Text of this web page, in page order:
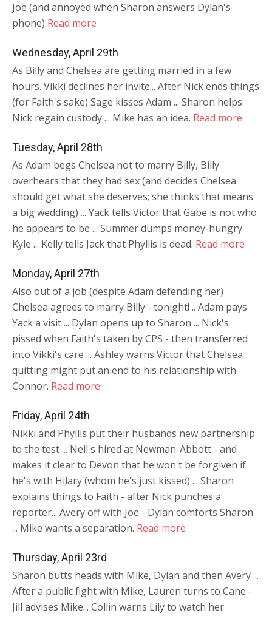
Joe (and annoyed when Sharon answers Dylan's
phone) Read more
Wednesday, April 29th
As Billy and Chelsea are getting married in a few
hours. Vikki declines her invite... After Nick ends things
(for Faith's sake) Sage kisses Adam ... Sharon helps
Nick regain custody ... Mike has an idea. Read more
Tuesday, April 28th
As Adam begs Chelsea not to marry Billy, Billy
overhears that they had sex (and decides Chelsea
should get what she deserves; she thinks that means
a big wedding) ... Yack tells Victor that Gabe is not who
he appears to be ... Summer dumps money-hungry
Kyle ... Kelly tells Jack that Phyllis is dead. Read more
Monday, April 27th
Also out of a job (despite Adam defending her)
Chelsea agrees to marry Billy - tonight! .. Adam pays
Yack a visit ... Dylan opens up to Sharon ... Nick's
pissed when Faith's taken by CPS - then transferred
into Vikki's care ... Ashley warns Victor that Chelsea
quitting might put an end to his relationship with
Connor. Read more
Friday, April 24th
Nikki and Phyllis put their husbands new partnership
to the test ... Neil's hired at Newman-Abbott - and
makes it clear to Devon that he won't be forgiven if
he's with Hilary (whom he's just kissed) ... Sharon
explains things to Faith - after Nick punches a
reporter... Avery off with Joe - Dylan comforts Sharon
... Mike wants a separation. Read more
Thursday, April 23rd
Sharon butts heads with Mike, Dylan and then Avery ...
After a public fight with Mike, Lauren turns to Cane -
Jill advises Mike... Collin warns Lily to watch her